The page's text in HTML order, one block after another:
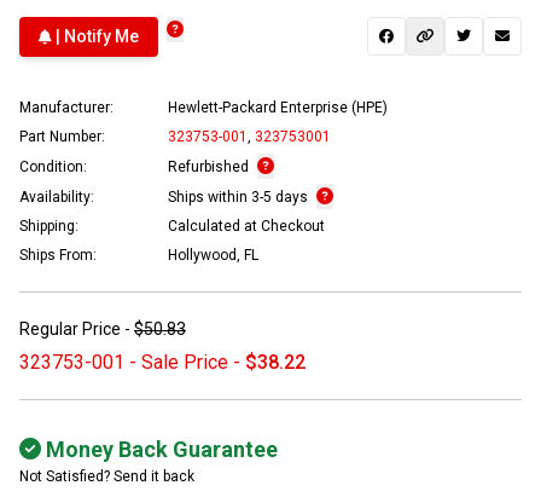
| Notify Me
Manufacturer:
Hewlett-Packard Enterprise (HPE)
Part Number:
323753-001
323753001
Condition:
Refurbished
Availability:
Ships within 3-5 days
Shipping:
Calculated at Checkout
Ships From:
Hollywood, FL
Regular Price - $50.83
323753-001 - Sale Price - $38.22
Money Back Guarantee
Not Satisfied? Send it back